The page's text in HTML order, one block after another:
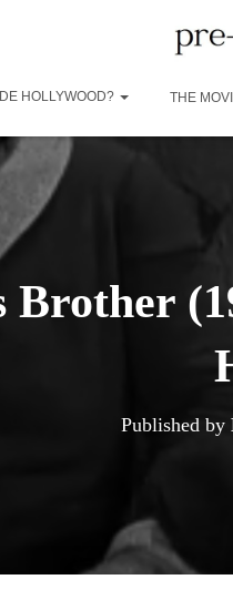
HOLLYWOOD? THE
Brother
Published by